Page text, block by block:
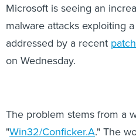
Microsoft is seeing an
malware attacks exploiting
addressed by a recent patch
on Wednesday.
The problem stems from a
"Win32/Conficker.A." The